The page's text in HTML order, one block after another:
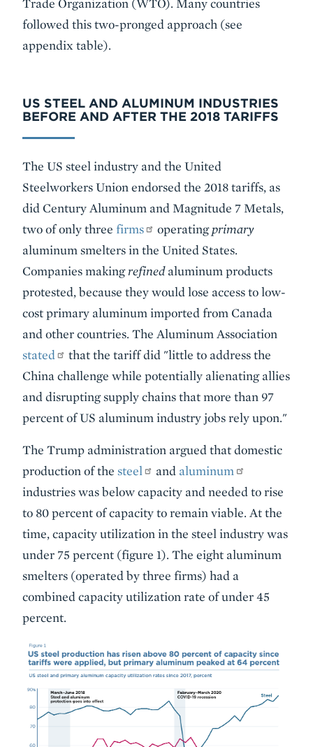
Trade Organization (WTO). Many countries
followed this two-pronged approach (see
appendix table).
US STEEL AND ALUMINUM INDUSTRIES
BEFORE AND AFTER THE 2018 TARIFFS
The US steel industry and the United
Steelworkers Union endorsed the 2018 tariffs, as
did Century Aluminum and Magnitude 7 Metals,
two of only three firms operatingprimary
aluminum smelters in the United States.
Companies makingrefinedaluminum products
protested, because they would lose access to low-
cost primary aluminum imported from Canada
and other countries. The Aluminum Association
stated
that the tariff did "little to address the
China challenge while potentially alienating allies
and disrupting supply chains that more than 97
percent of US aluminum industry jobs rely upon."
The Trump administration argued that domestic
production of the steel and aluminum
industries was below capacity and needed to rise
to 80 percent of capacity to remain viable. At the
time, capacity utilization in the steel industry was
under 75 percent (figure 1). The eight aluminum
smelters (operated by three firms) had a
combined capacity utilization rate of under 45
percent.